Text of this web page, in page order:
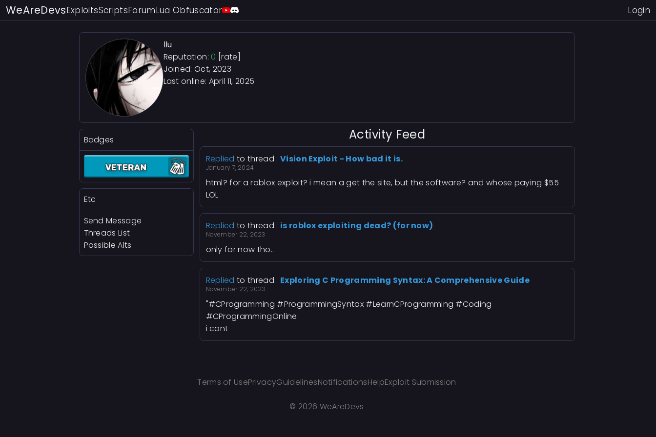
WeAreDevsExploitsScriptsForumLua Obfuscator Login
llu
Reputation: 0 [rate]
Joined: Oct, 2023
Last online: April 11, 2025
Badges
Etc
Send Message
Threads List
Possible Alts
Activity Feed
Replied to thread : Vision Exploit - How bad it is.
January 7, 2024
html? for a roblox exploit? i mean a get the site, but the software? and whose paying $55
LOL
Replied to thread : is roblox exploiting dead? (for now)
November 22, 2023
only for now tho..
Replied to thread : Exploring C Programming Syntax: A Comprehensive Guide
November 22, 2023
"#CProgramming #ProgrammingSyntax #LearnCProgramming #Coding
#CProgrammingOnline
i cant
Terms of UsePrivacyGuidelinesNotificationsHelpExploit Submission
© 2026 WeAreDevs